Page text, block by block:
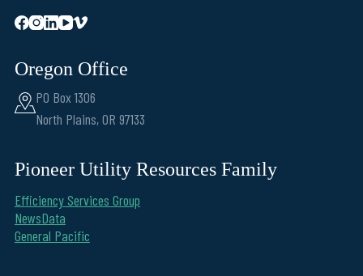
Oregon Office
PO Box 1306
North Plains, OR 97133
Pioneer Utility Resources Family
Efficiency Services Group
NewsData
General Pacific